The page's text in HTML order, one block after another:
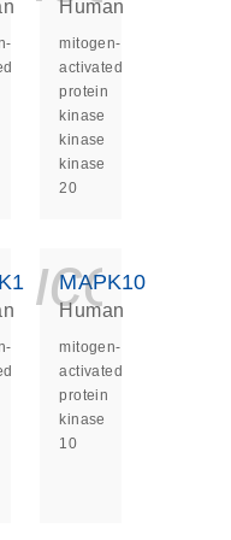
Human
mitogen-
activated
protein
kinase
kinase
kinase
20
MAPK10
Human
mitogen-
activated
protein
kinase
10